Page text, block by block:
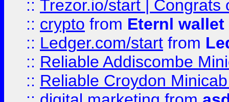
:: Trezor.io/start | Congrats
:: crypto from Eternl
:: Ledger.com/start from
:: Reliable Addiscombe
:: Reliable Croydon